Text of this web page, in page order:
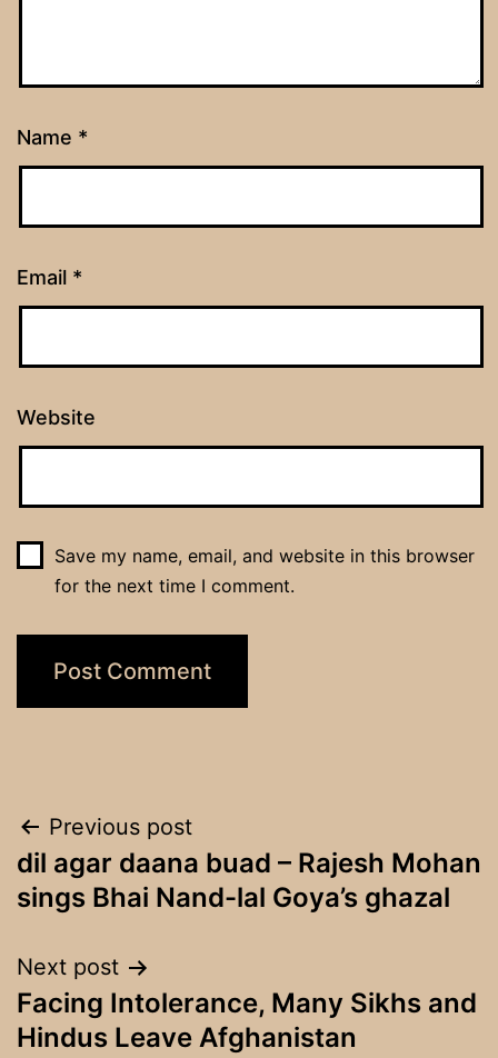
Name *
Email *
Website
Save my name, email, and website in this browser
for the next time I comment.
Post
navigation
Previous post
dil agar daana buad – Rajesh Mohan
sings Bhai Nand-lal Goya’s ghazal
Next post
Facing Intolerance, Many Sikhs and
Hindus Leave Afghanistan